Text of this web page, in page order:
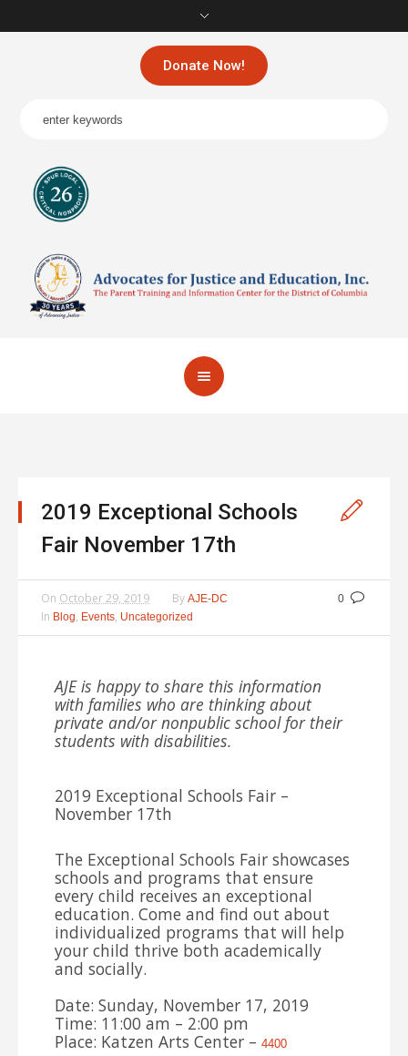
Donate Now!
2019 Exceptional Schools
Fair November 17th
0
On October 29, 2019 By AJE-DC
In Blog, Events, Uncategorized
AJE is happy to share this information
with families who are thinking about
private and/or nonpublic school for their
students with disabilities.
2019 Exceptional Schools Fair –
November 17th
The Exceptional Schools Fair showcases
schools and programs that ensure
every child receives an exceptional
education. Come and find out about
individualized programs that will help
your child thrive both academically
and socially.
Date: Sunday, November 17, 2019
Time: 11:00 am – 2:00 pm
Place: Katzen Arts Center – 4400